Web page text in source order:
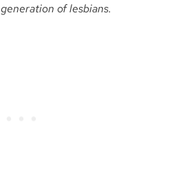
generation of lesbians.